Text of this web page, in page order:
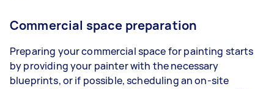
Commercial space preparation
Preparing your commercial space for painting starts
by providing your painter with the necessary
blueprints, or if possible, scheduling an on-site